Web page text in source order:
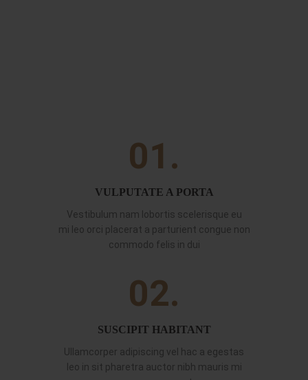
01.
VULPUTATE A PORTA
Vestibulum nam lobortis scelerisque eu
mi leo orci placerat a parturient congue non
commodo felis in dui
02.
SUSCIPIT HABITANT
Ullamcorper adipiscing vel hac a egestas
leo in sit pharetra auctor nibh mauris mi